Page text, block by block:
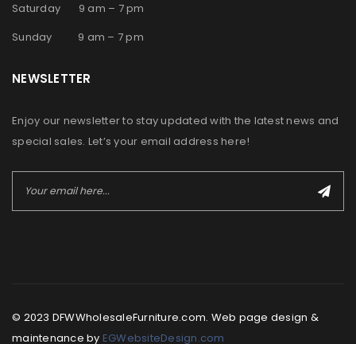
Saturday 9 am – 7 pm
Sunday 9 am – 7 pm
NEWSLETTER
Enjoy our newsletter to stay updated with the latest news and
special sales. Let’s your email address here!
© 2023 DFWWholesaleFurniture.com. Web page design &
maintenance by EGWebsiteDesign.com